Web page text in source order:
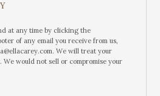
at any time by clicking the
of any email you receive from us,
We will treat your
would not sell or compromise your